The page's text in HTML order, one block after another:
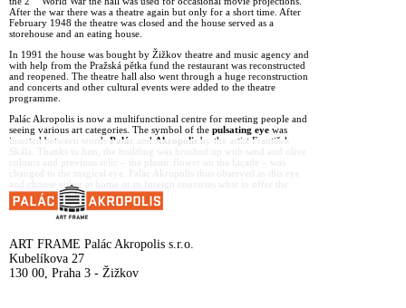
After the war there was a theatre again but only for a short time. After
February 1948 the theatre was closed and the house served as a
storehouse and an eating house.
In 1991 the house was bought by Žižkov theatre and music agency and
with help from the Pražská pětka fund the restaurant was reconstructed
and reopened. The theatre hall also went through a huge reconstruction
and concerts and other cultural events were added to the theatre
programme.
Palác Akropolis is now a multifunctional centre for meeting people and
seeing various art categories. The symbol of the pulsating eye was
inserted between words Palác and Akropolis by the artist František
Skála. Thanks to him, the building was brushed up with sand and olive
colours and previous relic – the plastic flower on the façade – was
changed to the magical eye. Palác Akropolis thus observed as this eye
and choose either at home or in foreign countries what to offer the
visitors to broaden their horizons.
ART FRAME Palác Akropolis s.r.o.
Kubelíkova 27
130 00, Praha 3 - Žižkov